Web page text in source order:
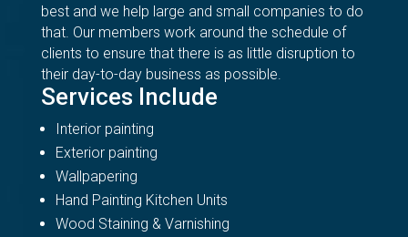
best and we help large and small companies to do
that. Our members work around the schedule of
clients to ensure that there is as little disruption to
their day-to-day business as possible.
Services Include
Interior painting
Exterior painting
Wallpapering
Hand Painting Kitchen Units
Wood Staining & Varnishing